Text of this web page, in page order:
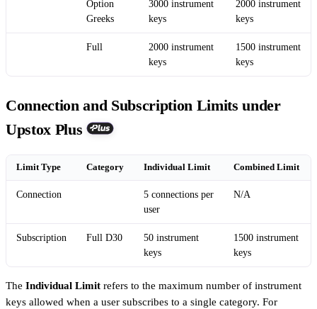
Option
Greeks
3000 instrument
keys
2000 instrument
keys
Full
2000 instrument
keys
1500 instrument
keys
Connection and Subscription Limits under
Upstox Plus
Limit Type Category Individual Limit Combined Limit
Connection
5 connections per
user
N/A
Subscription Full D30
50 instrument
keys
1500 instrument
keys
The Individual Limit refers to the maximum number of instrument
keys allowed when a user subscribes to a single category. For